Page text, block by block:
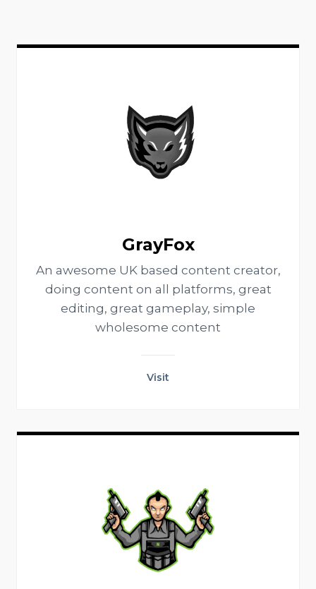
GrayFox
An awesome UK based content creator,
doing content on all platforms, great
editing, great gameplay, simple
wholesome content
Visit